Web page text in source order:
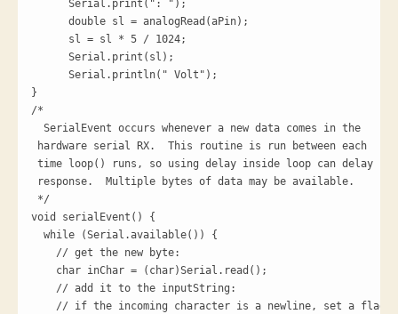
      Serial.print(": ");
      double sl = analogRead(aPin);
      sl = sl * 5 / 1024;
      Serial.print(sl);
      Serial.println(" Volt");
}
/*
  SerialEvent occurs whenever a new data comes in the
hardware serial RX.  This routine is run between each
time loop() runs, so using delay inside loop can delay
response.  Multiple bytes of data may be available.
*/
void serialEvent() {
  while (Serial.available()) {
    // get the new byte:
    char inChar = (char)Serial.read();
    // add it to the inputString:
    // if the incoming character is a newline, set a flag